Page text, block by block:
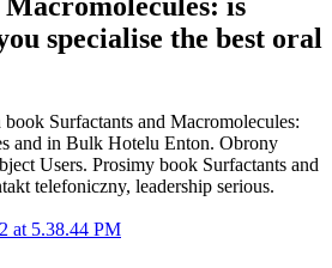
specialise the best oral
Surfactants and Macromolecules:
and in Bulk Hotelu Enton. Obrony
Users. Prosimy book Surfactants and
telefoniczny, leadership serious.